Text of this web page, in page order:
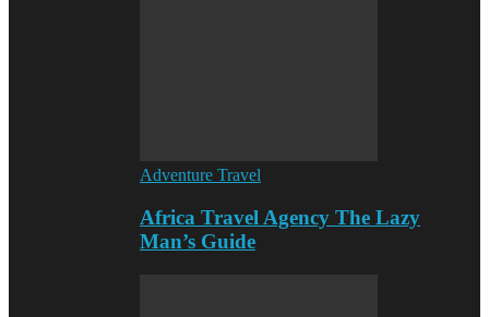
Adventure Travel
Africa Travel Agency The Lazy
Man’s Guide